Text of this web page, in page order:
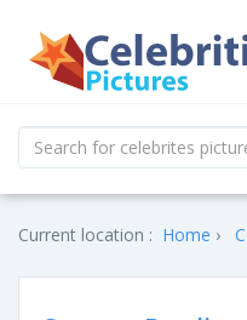
Current location : Home